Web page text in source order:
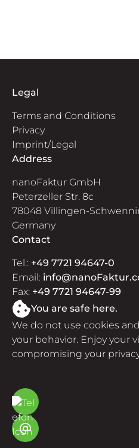
Legal
Terms and Conditions
Privacy
Imprint/Legal
Address
nanoFaktur GmbH
Peterzeller Str. 8c
78048 Villingen-
Germany
Contact
Tel.: +49 7721 94647-0
Email:
Fax: +49 7721 94647-99
You are safe here.
We do not use cookies
your behavior. Enjoy your
compromising your